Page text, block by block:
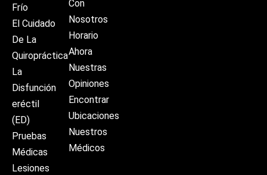
Frío
El Cuidado
De La
Quiropráctica
La
Disfunción
eréctil
(ED)
Pruebas
Médicas
Lesiones
Con
Nosotros
Horario
Ahora
Nuestras
Opiniones
Encontrar
Ubicaciones
Nuestros
Médicos